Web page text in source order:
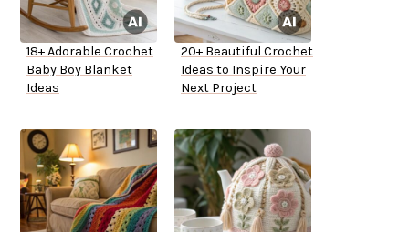
18+ Adorable Crochet
Baby Boy Blanket
Ideas
20+ Beautiful Crochet
Ideas to Inspire Your
Next Project